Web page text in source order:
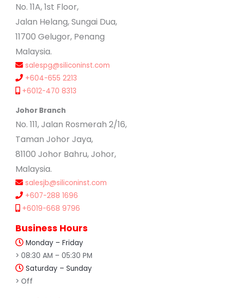
No. 11A, 1st Floor,
Jalan Helang, Sungai Dua,
11700 Gelugor, Penang
Malaysia.
salespg@siliconinst.com
+604-655 2213
+6012-470 8313
Johor Branch
No. 111, Jalan Rosmerah 2/16,
Taman Johor Jaya,
81100 Johor Bahru, Johor,
Malaysia.
salesjb@siliconinst.com
+607-288 1696
+6019-668 9796
Business Hours
Monday – Friday
> 08:30 AM – 05:30 PM
Saturday – Sunday
> Off